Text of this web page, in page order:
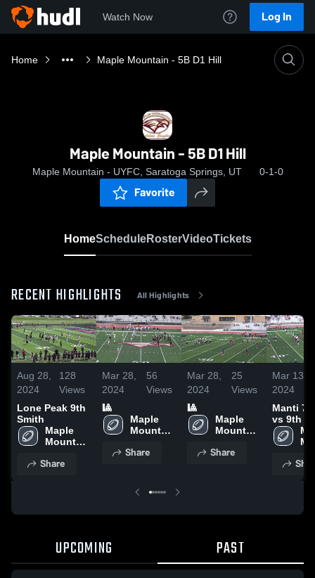
Watch Now Log In
Home Maple Mountain - 5B D1 Hill
Maple Mountain - 5B D1 Hill
Maple Mountain - UYFC, Saratoga Springs, UT 0-1-0
Favorite
HomeScheduleRosterVideoTickets
RECENT HIGHLIGHTS All Highlights
Aug 28,
2024
128
Views
Lone Peak 9th
Smith
Maple
Mountain
Share
Mar 28,
2024
56
Views
🎱
Maple
Mountain
Share
Mar 28,
2024
25
Views
🎱
Maple
Mountain
Share
Mar 13,
2024
Manti
vs 9th
UPCOMING PAST